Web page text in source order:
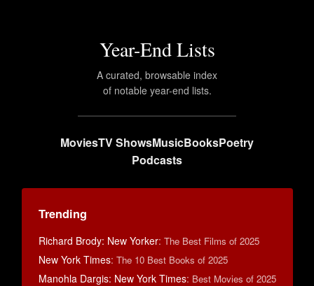
Year-End Lists
A curated, browsable index
of notable year-end lists.
MoviesTV ShowsMusicBooksPoetry
Podcasts
Trending
Richard Brody: New Yorker: The Best Films of 2025
New York Times: The 10 Best Books of 2025
Manohla Dargis: New York Times: Best Movies of 2025